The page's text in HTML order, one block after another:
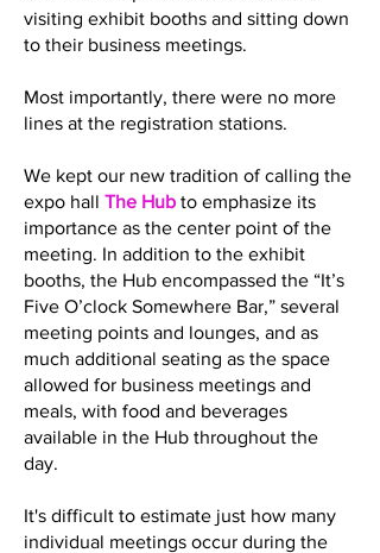
visiting exhibit booths and sitting down
to their business meetings.
Most importantly, there were no more
lines at the registration stations.
We kept our new tradition of calling the
expo hall The Hub to emphasize its
importance as the center point of the
meeting. In addition to the exhibit
booths, the Hub encompassed the “It’s
Five O’clock Somewhere Bar,” several
meeting points and lounges, and as
much additional seating as the space
allowed for business meetings and
meals, with food and beverages
available in the Hub throughout the
day.
It's difficult to estimate just how many
individual meetings occur during the